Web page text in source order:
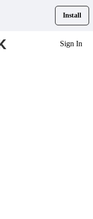
Install
Sign In